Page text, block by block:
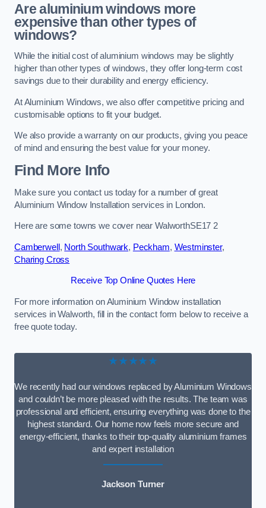
Are aluminium windows more
expensive than other types of
windows?
While the initial cost of aluminium windows may be slightly
higher than other types of windows, they offer long-term cost
savings due to their durability and energy efficiency.
At Aluminium Windows, we also offer competitive pricing and
customisable options to fit your budget.
We also provide a warranty on our products, giving you peace
of mind and ensuring the best value for your money.
Find More Info
Make sure you contact us today for a number of great
Aluminium Window Installation services in London.
Here are some towns we cover near WalworthSE17 2
Camberwell , North Southwark, Peckham, Westminster,
Charing Cross
Receive Top Online Quotes Here
For more information on Aluminium Window installation
services in Walworth, fill in the contact form below to receive a
free quote today.
★★★★★
We recently had our windows replaced by Aluminium Windows
and couldn’t be more pleased with the results. The team was
professional and efficient, ensuring everything was done to the
highest standard. Our home now feels more secure and
energy-efficient, thanks to their top-quality aluminium frames
and expert installation
Jackson Turner